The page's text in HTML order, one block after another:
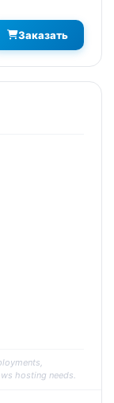
Заказать
hosting needs.